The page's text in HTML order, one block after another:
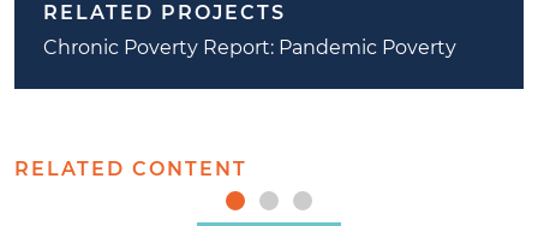
RELATED PROJECTS
Chronic Poverty Report: Pandemic Poverty
RELATED CONTENT